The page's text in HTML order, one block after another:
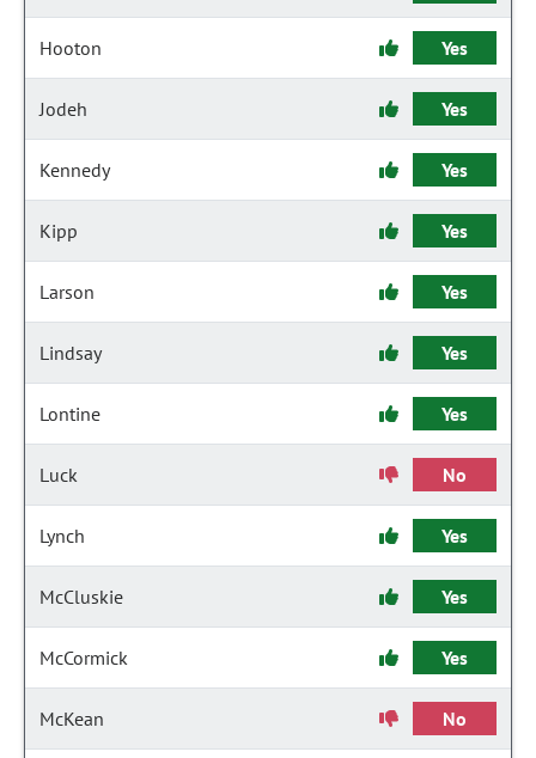
Hooton Yes
Jodeh Yes
Kennedy Yes
Kipp Yes
Larson Yes
Lindsay Yes
Lontine Yes
Luck No
Lynch Yes
McCluskie Yes
McCormick Yes
McKean No